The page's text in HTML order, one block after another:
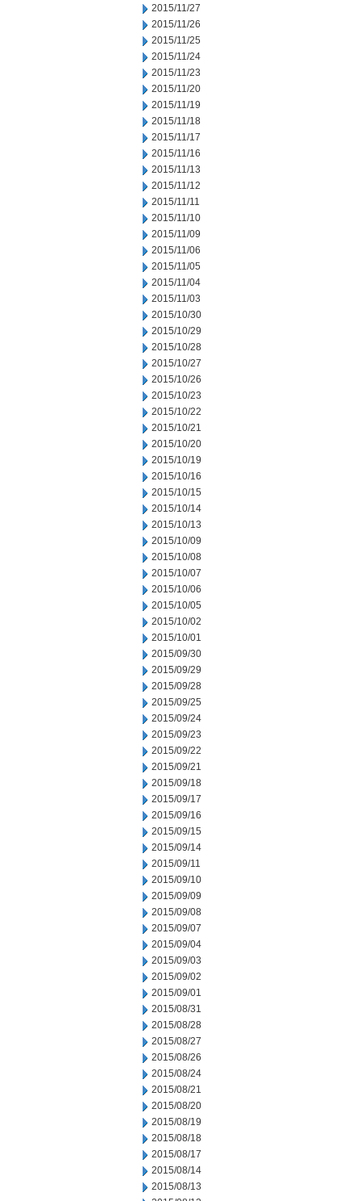
2015/11/27
2015/11/26
2015/11/25
2015/11/24
2015/11/23
2015/11/20
2015/11/19
2015/11/18
2015/11/17
2015/11/16
2015/11/13
2015/11/12
2015/11/11
2015/11/10
2015/11/09
2015/11/06
2015/11/05
2015/11/04
2015/11/03
2015/10/30
2015/10/29
2015/10/28
2015/10/27
2015/10/26
2015/10/23
2015/10/22
2015/10/21
2015/10/20
2015/10/19
2015/10/16
2015/10/15
2015/10/14
2015/10/13
2015/10/09
2015/10/08
2015/10/07
2015/10/06
2015/10/05
2015/10/02
2015/10/01
2015/09/30
2015/09/29
2015/09/28
2015/09/25
2015/09/24
2015/09/23
2015/09/22
2015/09/21
2015/09/18
2015/09/17
2015/09/16
2015/09/15
2015/09/14
2015/09/11
2015/09/10
2015/09/09
2015/09/08
2015/09/07
2015/09/04
2015/09/03
2015/09/02
2015/09/01
2015/08/31
2015/08/28
2015/08/27
2015/08/26
2015/08/24
2015/08/21
2015/08/20
2015/08/19
2015/08/18
2015/08/17
2015/08/14
2015/08/13